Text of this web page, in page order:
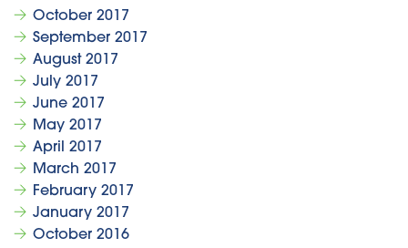
October 2017
September 2017
August 2017
July 2017
June 2017
May 2017
April 2017
March 2017
February 2017
January 2017
October 2016